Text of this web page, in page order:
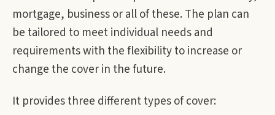
mortgage, business or all of these. The plan can
be tailored to meet individual needs and
requirements with the flexibility to increase or
change the cover in the future.
It provides three different types of cover: